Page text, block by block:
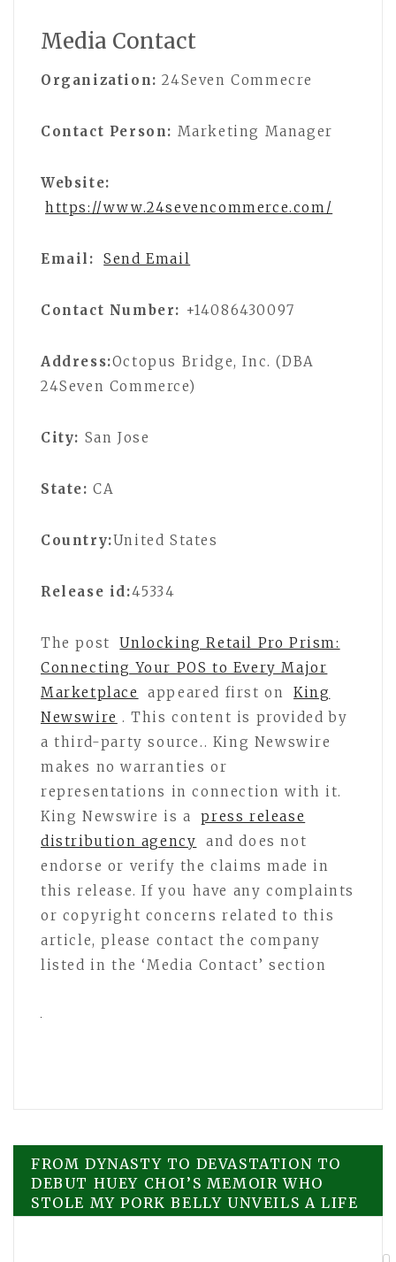
Media Contact
Organization: 24Seven Commecre
Contact Person: Marketing Manager
Website:
https://www.24sevencommerce.com/
Email: Send Email
Contact Number: +14086430097
Address:Octopus Bridge, Inc. (DBA
24Seven Commerce)
City: San Jose
State: CA
Country:United States
Release id:45334
The post
Unlocking Retail Pro Prism:
Connecting Your POS to Every Major
Marketplace
appeared first on
King
Newswire . This content is provided by
a third-party source.. King Newswire
makes no warranties or
representations in connection with it.
King Newswire is a
press release
distribution agency
and does not
endorse or verify the claims made in
this release. If you have any complaints
or copyright concerns related to this
article, please contact the company
listed in the ‘Media Contact’ section
Post
navigation
FROM DYNASTY TO DEVASTATION TO
DEBUT HUEY CHOI’S MEMOIR WHO
STOLE MY PORK BELLY UNVEILS A LIFE
FORGED IN GRIT, GRACE, AND THE